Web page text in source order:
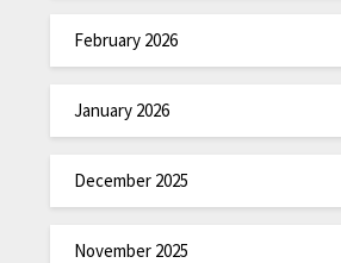
February 2026
January 2026
December 2025
November 2025